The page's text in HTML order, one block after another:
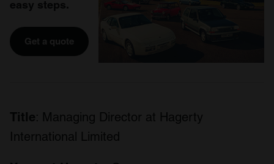
easy steps.
Get a quote
Title: Managing Director at Hagerty
International Limited